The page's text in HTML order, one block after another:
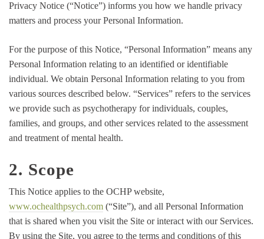
Privacy Notice (“Notice”) informs you how we handle privacy
matters and process your Personal Information.
For the purpose of this Notice, “Personal Information” means any
Personal Information relating to an identified or identifiable
individual. We obtain Personal Information relating to you from
various sources described below. “Services” refers to the services
we provide such as psychotherapy for individuals, couples,
families, and groups, and other services related to the assessment
and treatment of mental health.
2. Scope
This Notice applies to the OCHP website,
www.ochealthpsych.com (“Site”), and all Personal Information
that is shared when you visit the Site or interact with our Services.
By using the Site, you agree to the terms and conditions of this